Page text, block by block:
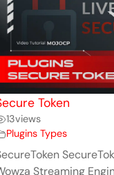
Token
13views
Plugins Types
Streaming